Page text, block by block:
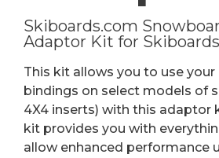
Skiboards.com
Adaptor Kit for Skiboards
This kit allows you to use
bindings on select models of
4X4 inserts) with this adaptor
kit provides you with
allow enhanced performance